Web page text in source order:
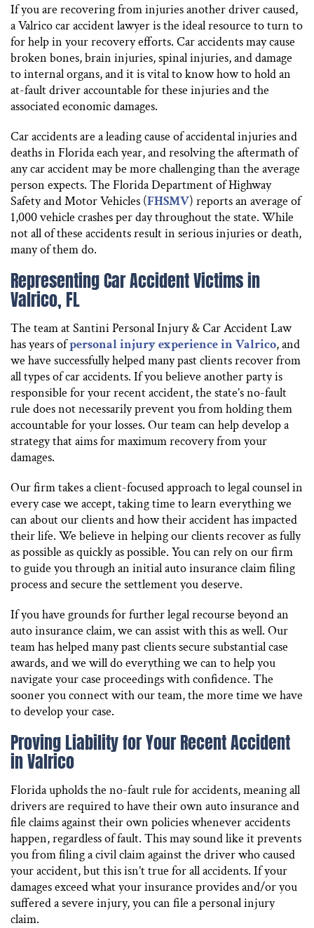
If you are recovering from injuries another driver caused,
a Valrico car accident lawyer is the ideal resource to turn to
for help in your recovery efforts. Car accidents may cause
broken bones, brain injuries, spinal injuries, and damage
to internal organs, and it is vital to know how to hold an
at-fault driver accountable for these injuries and the
associated economic damages.
Car accidents are a leading cause of accidental injuries and
deaths in Florida each year, and resolving the aftermath of
any car accident may be more challenging than the average
person expects. The Florida Department of Highway
Safety and Motor Vehicles (FHSMV) reports an average of
1,000 vehicle crashes per day throughout the state. While
not all of these accidents result in serious injuries or death,
many of them do.
Representing Car Accident Victims in
Valrico, FL
The team at Santini Personal Injury & Car Accident Law
has years ofpersonal injury experience in Valrico, and
we have successfully helped many past clients recover from
all types of car accidents. If you believe another party is
responsible for your recent accident, the state’s no-fault
rule does not necessarily prevent you from holding them
accountable for your losses. Our team can help develop a
strategy that aims for maximum recovery from your
damages.
Our firm takes a client-focused approach to legal counsel in
every case we accept, taking time to learn everything we
can about our clients and how their accident has impacted
their life. We believe in helping our clients recover as fully
as possible as quickly as possible. You can rely on our firm
to guide you through an initial auto insurance claim filing
process and secure the settlement you deserve.
If you have grounds for further legal recourse beyond an
auto insurance claim, we can assist with this as well. Our
team has helped many past clients secure substantial case
awards, and we will do everything we can to help you
navigate your case proceedings with confidence. The
sooner you connect with our team, the more time we have
to develop your case.
Proving Liability for Your Recent Accident
in Valrico
Florida upholds the no-fault rule for accidents, meaning all
drivers are required to have their own auto insurance and
file claims against their own policies whenever accidents
happen, regardless of fault. This may sound like it prevents
you from filing a civil claim against the driver who caused
your accident, but this isn’t true for all accidents. If your
damages exceed what your insurance provides and/or you
suffered a severe injury, you can file a personal injury
claim.